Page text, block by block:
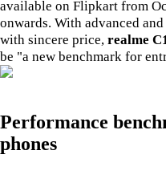
available on Flipkart from
onwards. With advanced
with sincere price, realme C1
be "a new benchmark for
Performance
phones